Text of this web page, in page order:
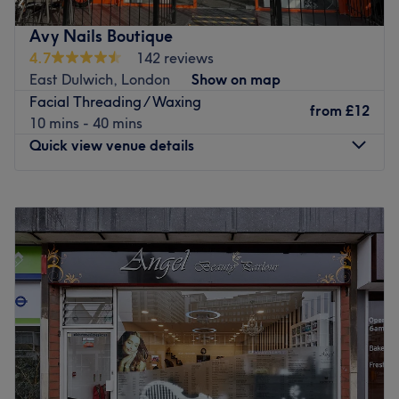
highly qualified staff with 10+ years of experience.
Go to venue
Avy Nails Boutique
4.7
142 reviews
East Dulwich, London
Show on map
Facial Threading / Waxing
10 mins - 40 mins
from £12
Quick view venue details
Tuesday
10:00 AM
PM
Wednesday
10:00AM–7:00PM
Thursday
10:00AM–7:00PM
Friday
10:00AM–7:00PM
Saturday
9:30AM – 6:30
PM
Sunday
10:30AM–5:00PM
Indulge in your next self-care moment at Avy Nails
Boutique, for nails beauty.